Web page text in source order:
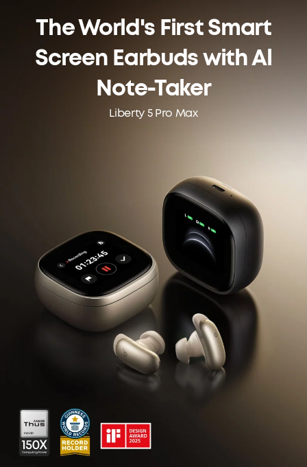
The World's First Smart
Screen Earbuds with Al
Note-Taker
Liberty 5 Pro Max